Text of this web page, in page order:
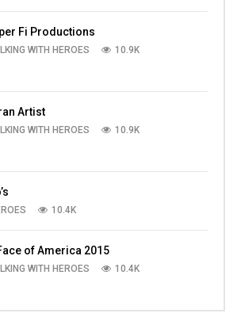
Fi Productions
WITH HEROES 10.9K
Artist
WITH HEROES 10.9K
10.4K
of America 2015
WITH HEROES 10.4K